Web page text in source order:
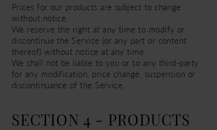
Prices for our products are subject to change
without notice.
We reserve the right at any time to modify or
discontinue the Service (or any part or content
thereof) without notice at any time.
We shall not be liable to you or to any third-party
for any modification, price change, suspension or
discontinuance of the Service.
SECTION 4 - PRODUCTS